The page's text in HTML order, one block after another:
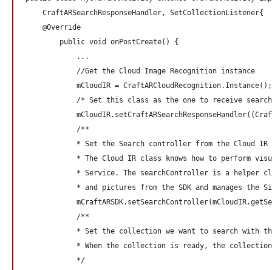
    CraftARSearchResponseHandler, SetCollectionListener{
    @Override
        public void onPostCreate() {
            ...
            //Get the Cloud Image Recognition instance
            mCloudIR = CraftARCloudRecognition.Instance();
/* Set this class as the one to receive
            /**
* Set the Search controller from the Cloud IR
* The Cloud IR class knows how to perform
* Service. The searchController is a helper
* and pictures from the SDK and manages the
            /**
* Set the collection we want to search with
* When the collection is ready, the
            */